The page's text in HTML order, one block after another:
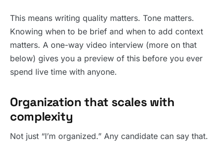
This means writing quality matters. Tone matters.
Knowing when to be brief and when to add context
matters. A one-way video interview (more on that
below) gives you a preview of this before you ever
spend live time with anyone.
Organization that scales with
complexity
Not just “I’m organized.” Any candidate can say that.